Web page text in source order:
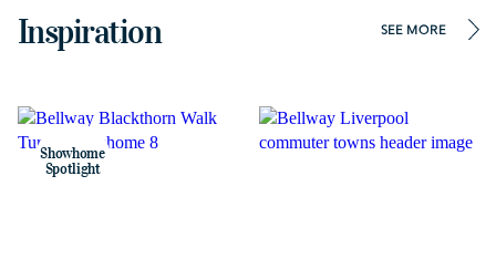
Inspiration SEE MORE
Showhome
Spotlight